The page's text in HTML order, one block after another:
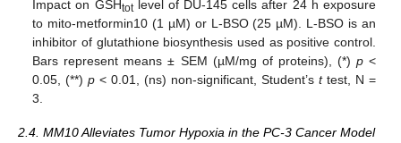
Impact on GSHtotlevel of DU-145 cells after 24 h exposure
to mito-metformin10 (1 µM) or L-BSO (25 µM). L-BSO is an
inhibitor of glutathione biosynthesis used as positive control.
Bars represent means ± SEM (µM/mg of proteins), (*) p<
0.05, (**)p < 0.01, (ns) non-significant, Student’s ttest, N =
3.
2.4. MM10 Alleviates Tumor Hypoxia in the PC-3 Cancer Model